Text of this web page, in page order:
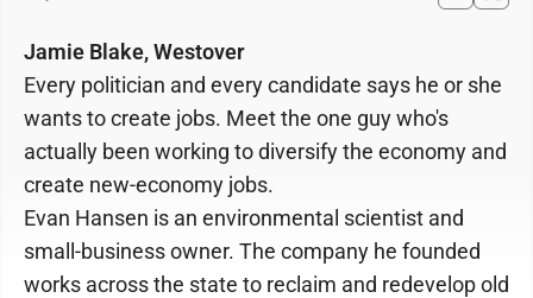
Jamie Blake, Westover
Every politician and every candidate says he or she
wants to create jobs. Meet the one guy who's
actually been working to diversify the economy and
create new-economy jobs.
Evan Hansen is an environmental scientist and
small-business owner. The company he founded
works across the state to reclaim and redevelop old